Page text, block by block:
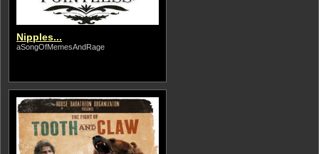
Nipples...
aSongOfMemesAndRage